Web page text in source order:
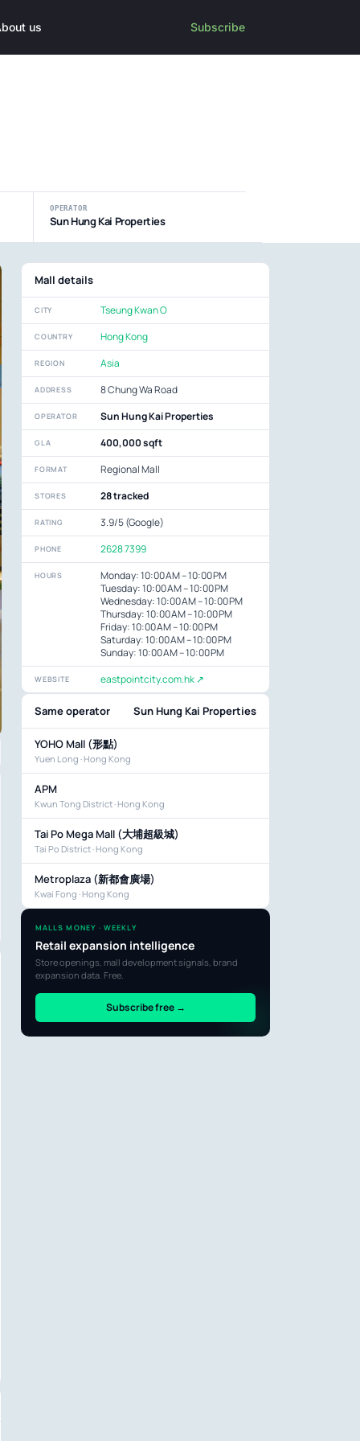
us Subscribe
OPERATOR
Sun Hung Kai Properties
Mall details
CITY Tseung Kwan O
COUNTRY Hong Kong
REGION Asia
ADDRESS 8 Chung Wa Road
OPERATOR Sun Hung Kai Properties
GLA 400,000 sqft
FORMAT Regional Mall
STORES 28 tracked
RATING 3.9/5 (Google)
PHONE 2628 7399
HOURS
Monday: 10:00 AM – 10:00 PM
Tuesday: 10:00 AM – 10:00 PM
Wednesday: 10:00 AM – 10:00 PM
Thursday: 10:00 AM – 10:00 PM
Friday: 10:00 AM – 10:00 PM
Saturday: 10:00 AM – 10:00 PM
Sunday: 10:00 AM – 10:00 PM
WEBSITE eastpointcity.com.hk ↗
Same operator Sun Hung Kai Properties
YOHO Mall (形點)
Yuen Long · Hong Kong
APM
Kwun Tong District · Hong Kong
Tai Po Mega Mall (大埔超級城)
Tai Po District · Hong Kong
Metroplaza (新都會廣場)
Kwai Fong · Hong Kong
MALLS MONEY · WEEKLY
Retail expansion intelligence
Store openings, mall development signals, brand
expansion data. Free.
Subscribe free →